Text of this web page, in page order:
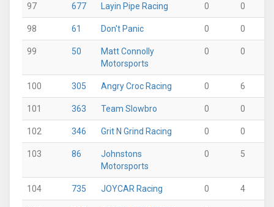
97 677 Layin Pipe Racing 0 0
98 61 Don't Panic 0 0
99 50
Matt Connolly
Motorsports
0 0
100 305 Angry Croc Racing 0 6
101 363 Team Slowbro 0 0
102 346 Grit N Grind Racing 0 0
103 86
Johnstons
Motorsports
0 5
104 735 JOYCAR Racing 0 4